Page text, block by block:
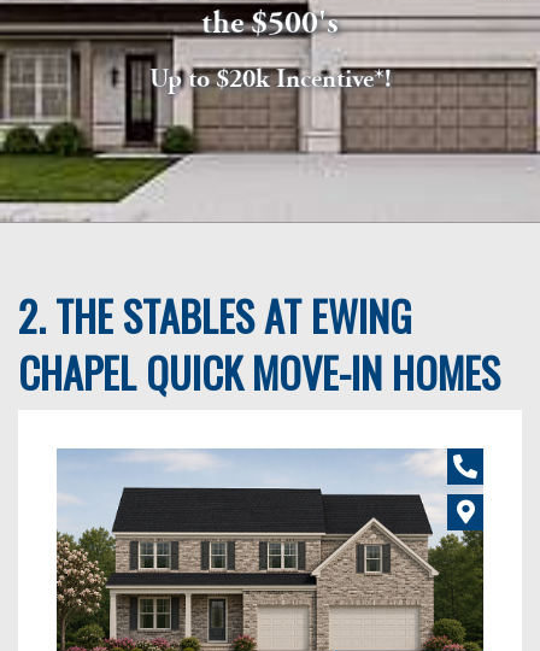
the $500's
Up to $20k Incentive*!
2. THE STABLES AT EWING
CHAPEL QUICK MOVE-IN HOMES